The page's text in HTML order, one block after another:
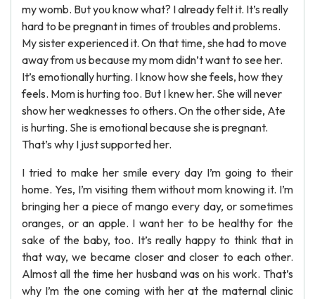
my womb. But you know what? I already felt it. It’s really
hard to be pregnant in times of troubles and problems.
My sister experienced it. On that time, she had to move
away from us because my mom didn’t want to see her.
It’s emotionally hurting. I know how she feels, how they
feels. Mom is hurting too. But I knew her. She will never
show her weaknesses to others. On the other side, Ate
is hurting. She is emotional because she is pregnant.
That’s why I just supported her.
I tried to make her smile every day I’m going to their
home. Yes, I’m visiting them without mom knowing it. I’m
bringing her a piece of mango every day, or sometimes
oranges, or an apple. I want her to be healthy for the
sake of the baby, too. It’s really happy to think that in
that way, we became closer and closer to each other.
Almost all the time her husband was on his work. That’s
why I’m the one coming with her at the maternal clinic